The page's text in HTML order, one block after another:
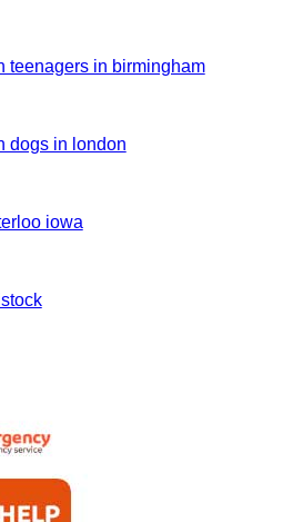
teenagers in birmingham
dogs in london
iowa